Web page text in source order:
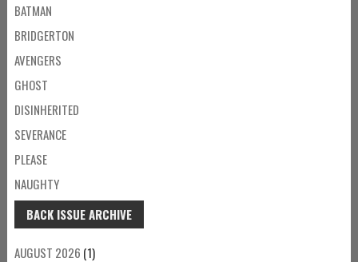
BATMAN
BRIDGERTON
AVENGERS
GHOST
DISINHERITED
SEVERANCE
PLEASE
NAUGHTY
BACK ISSUE ARCHIVE
AUGUST 2026 (1)